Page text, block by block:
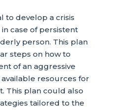
to develop a crisis
case of persistent
person. This plan
steps on how to
of an aggressive
resources for
This plan could also
tailored to the